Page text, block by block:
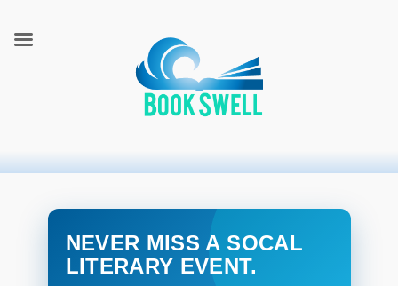
NEVER MISS A SOCAL
LITERARY EVENT.